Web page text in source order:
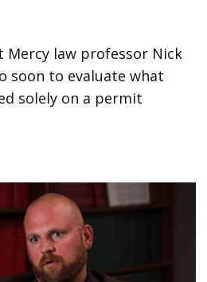
law professor Nick
soon to evaluate what
solely on a permit